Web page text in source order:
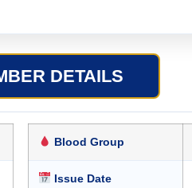
DETAILS
Blood Group
Issue Date